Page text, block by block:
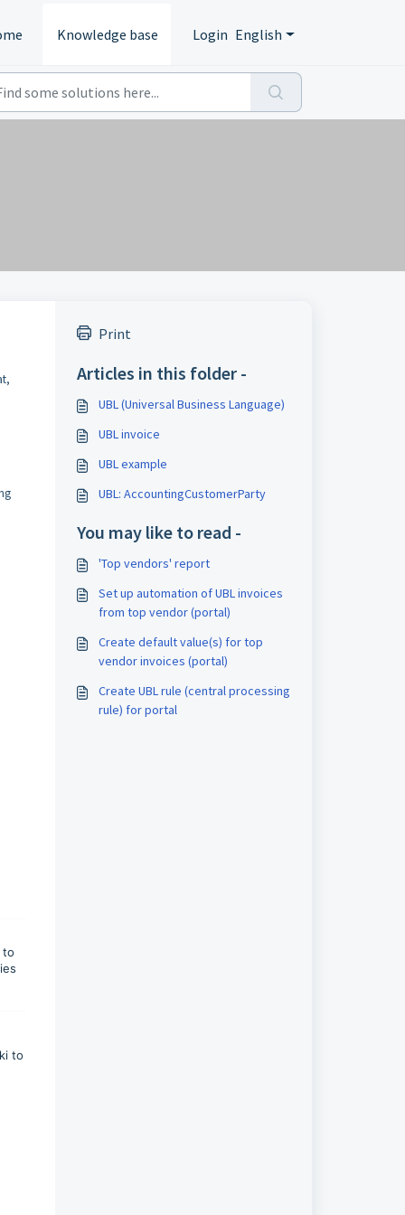
Knowledge base Login English
to
to
Print
Articles in this folder -
UBL (Universal Business Language)
UBL invoice
UBL example
UBL: AccountingCustomerParty
You may like to read -
'Top vendors' report
Set up automation of UBL invoices
from top vendor (portal)
Create default value(s) for top
vendor invoices (portal)
Create UBL rule (central processing
rule) for portal